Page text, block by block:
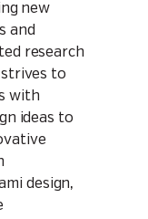
new
and
research
to
with
ideas to
design,